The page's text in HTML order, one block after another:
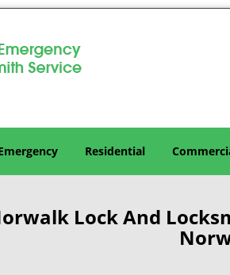
Residential
Lock And